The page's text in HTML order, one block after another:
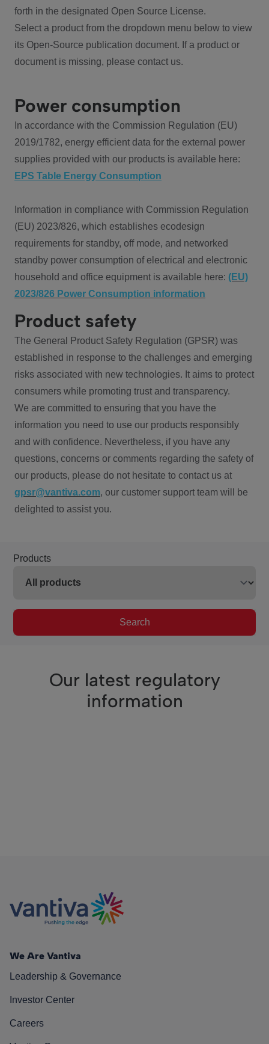
forth in the designated Open Source License.
Select a product from the dropdown menu below to view
its Open-Source publication document. If a product or
document is missing, please contact us.
Power consumption
In accordance with the Commission Regulation (EU)
2019/1782, energy efficient data for the external power
supplies provided with our products is available here:
EPS Table Energy Consumption
Information in compliance with Commission Regulation
(EU) 2023/826, which establishes ecodesign
requirements for standby, off mode, and networked
standby power consumption of electrical and electronic
household and office equipment is available here: (EU)
2023/826 Power Consumption information
Product safety
The General Product Safety Regulation (GPSR) was
established in response to the challenges and emerging
risks associated with new technologies. It aims to protect
consumers while promoting trust and transparency.
We are committed to ensuring that you have the
information you need to use our products responsibly
and with confidence. Nevertheless, if you have any
questions, concerns or comments regarding the safety of
our products, please do not hesitate to contact us at
gpsr@vantiva.com, our customer support team will be
delighted to assist you.
Products
Search
Our latest regulatory
information
We Are Vantiva
Leadership & Governance
Investor Center
Careers